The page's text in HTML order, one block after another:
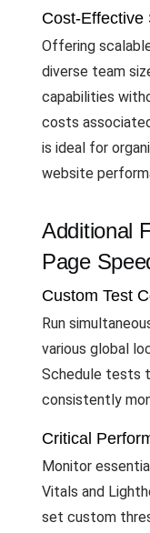
Cost-Effective
Offering
diverse team
capabilities
costs
is ideal for
website
Additional
Page
Custom Test
Run
various global
Schedule tests
consistently
Critical
Monitor
Vitals and
set custom